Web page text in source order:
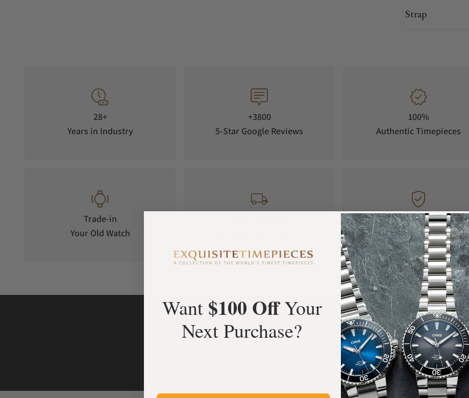
Strap
28+
Years in Industry
+3800
5-Star Google Reviews
100%
Authentic Timepieces
Trade-in
Your Old Watch
Manufacturer's
Warranty
What Our Customers Say
Rated 4.9 by over +3800 Customers
ALL REVIEWS
Want $100 OffYour
Next Purchase?